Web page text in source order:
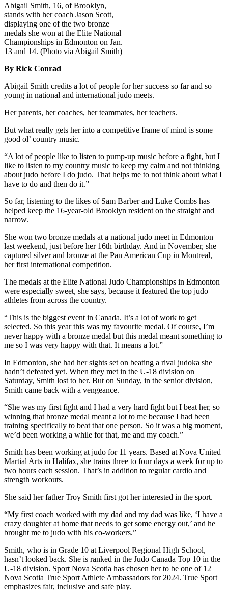
Abigail Smith, 16, of Brooklyn,
stands with her coach Jason Scott,
displaying one of the two bronze
medals she won at the Elite National
Championships in Edmonton on Jan.
13 and 14. (Photo via Abigail Smith)
By Rick Conrad
Abigail Smith credits a lot of people for her success so far and so
young in national and international judo meets.
Her parents, her coaches, her teammates, her teachers.
But what really gets her into a competitive frame of mind is some
good ol’ country music.
“A lot of people like to listen to pump-up music before a fight, but I
like to listen to my country music to keep my calm and not thinking
about judo before I do judo. That helps me to not think about what I
have to do and then do it.”
So far, listening to the likes of Sam Barber and Luke Combs has
helped keep the 16-year-old Brooklyn resident on the straight and
narrow.
She won two bronze medals at a national judo meet in Edmonton
last weekend, just before her 16th birthday. And in November, she
captured silver and bronze at the Pan American Cup in Montreal,
her first international competition.
The medals at the Elite National Judo Championships in Edmonton
were especially sweet, she says, because it featured the top judo
athletes from across the country.
“This is the biggest event in Canada. It’s a lot of work to get
selected. So this year this was my favourite medal. Of course, I’m
never happy with a bronze medal but this medal meant something to
me so I was very happy with that. It means a lot.”
In Edmonton, she had her sights set on beating a rival judoka she
hadn’t defeated yet. When they met in the U-18 division on
Saturday, Smith lost to her. But on Sunday, in the senior division,
Smith came back with a vengeance.
“She was my first fight and I had a very hard fight but I beat her, so
winning that bronze medal meant a lot to me because I had been
training specifically to beat that one person. So it was a big moment,
we’d been working a while for that, me and my coach.”
Smith has been working at judo for 11 years. Based at Nova United
Martial Arts in Halifax, she trains three to four days a week for up to
two hours each session. That’s in addition to regular cardio and
strength workouts.
She said her father Troy Smith first got her interested in the sport.
“My first coach worked with my dad and my dad was like, ‘I have a
crazy daughter at home that needs to get some energy out,’ and he
brought me to judo with his co-workers.”
Smith, who is in Grade 10 at Liverpool Regional High School,
hasn’t looked back. She is ranked in the Judo Canada Top 10 in the
U-18 division. Sport Nova Scotia has chosen her to be one of 12
Nova Scotia True Sport Athlete Ambassadors for 2024. True Sport
emphasizes fair, inclusive and safe play.